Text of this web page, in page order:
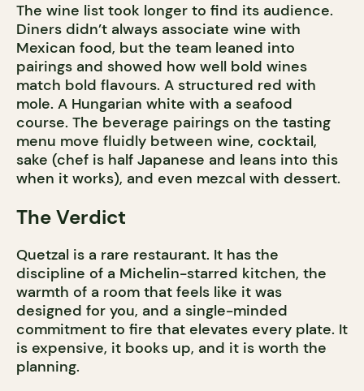
The wine list took longer to find its audience.
Diners didn’t always associate wine with
Mexican food, but the team leaned into
pairings and showed how well bold wines
match bold flavours. A structured red with
mole. A Hungarian white with a seafood
course. The beverage pairings on the tasting
menu move fluidly between wine, cocktail,
sake (chef is half Japanese and leans into this
when it works), and even mezcal with dessert.
The Verdict
Quetzal is a rare restaurant. It has the
discipline of a Michelin-starred kitchen, the
warmth of a room that feels like it was
designed for you, and a single-minded
commitment to fire that elevates every plate. It
is expensive, it books up, and it is worth the
planning.